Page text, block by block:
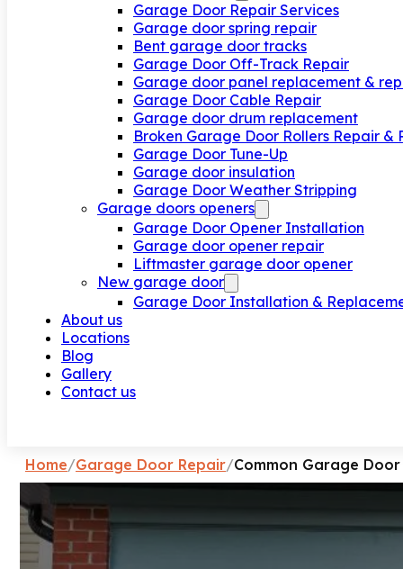
Garage Door Repair Services
Garage door spring repair
Bent garage door tracks
Garage Door Off-Track Repair
Garage door panel replacement &
Garage Door Cable Repair
Garage door drum replacement
Broken Garage Door Rollers Repair &
Garage Door Tune-Up
Garage door insulation
Garage Door Weather Stripping
Garage doors openers
Garage Door Opener Installation
Garage door opener repair
Liftmaster garage door opener
New garage door
Garage Door Installation &
About us
Locations
Blog
Gallery
Contact us
Home/Garage Door Repair/Common Garage